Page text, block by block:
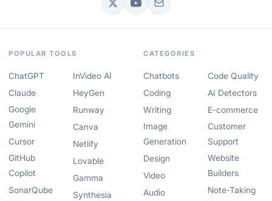
POPULAR TOOLS
ChatGPT
Claude
Google
Gemini
Cursor
GitHub
Copilot
SonarQube
InVideo AI
HeyGen
Runway
Canva
Netlify
Lovable
Gamma
Synthesia
CATEGORIES
Chatbots
Coding
Writing
Image
Generation
Design
Video
Audio
Code Quality
AI Detectors
E-commerce
Customer
Support
Website
Builders
Note-Taking